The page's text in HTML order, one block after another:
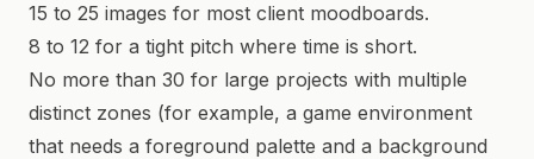
15 to 25 images for most client moodboards.
8 to 12 for a tight pitch where time is short.
No more than 30 for large projects with multiple
distinct zones (for example, a game environment
that needs a foreground palette and a background